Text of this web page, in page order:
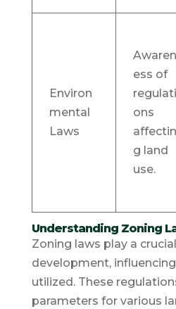
Environ
mental
Laws
Awaren
ess of
regulati
ons
affectin
g land
use.
Understanding Zoning
Zoning laws play a
development,
utilized. These
parameters for various